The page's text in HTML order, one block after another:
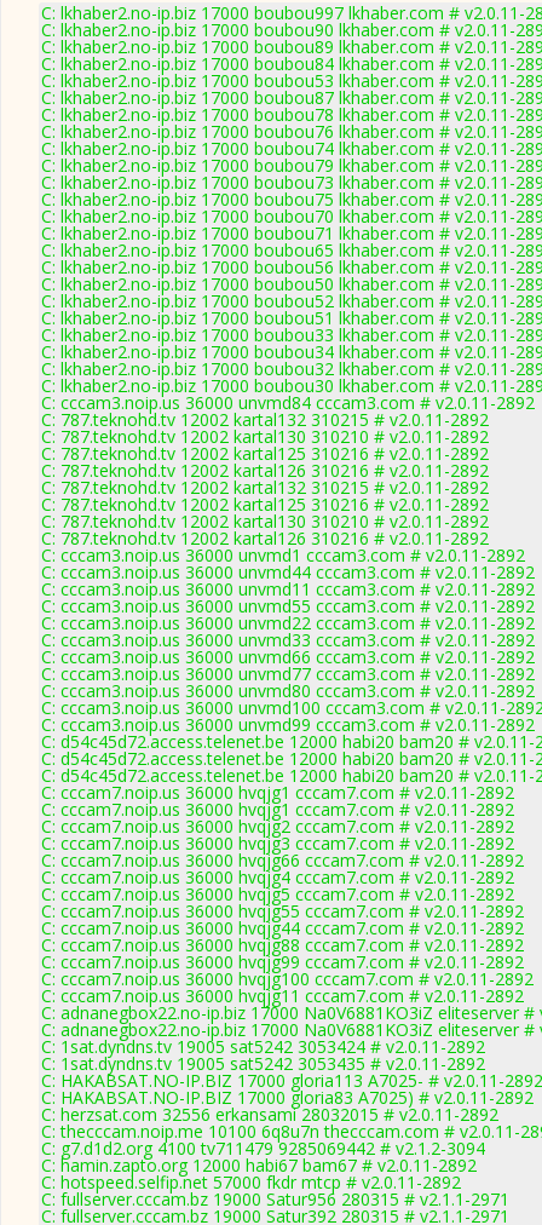
C: lkhaber2.no-ip.biz 17000 boubou997 lkhaber.com # v2.0.11-
C: lkhaber2.no-ip.biz 17000 boubou90 lkhaber.com # v2.0.11-
C: lkhaber2.no-ip.biz 17000 boubou89 lkhaber.com # v2.0.11-
C: lkhaber2.no-ip.biz 17000 boubou84 lkhaber.com # v2.0.11-
C: lkhaber2.no-ip.biz 17000 boubou53 lkhaber.com # v2.0.11-
C: lkhaber2.no-ip.biz 17000 boubou87 lkhaber.com # v2.0.11-
C: lkhaber2.no-ip.biz 17000 boubou78 lkhaber.com # v2.0.11-
C: lkhaber2.no-ip.biz 17000 boubou76 lkhaber.com # v2.0.11-
C: lkhaber2.no-ip.biz 17000 boubou74 lkhaber.com # v2.0.11-
C: lkhaber2.no-ip.biz 17000 boubou79 lkhaber.com # v2.0.11-
C: lkhaber2.no-ip.biz 17000 boubou73 lkhaber.com # v2.0.11-
C: lkhaber2.no-ip.biz 17000 boubou75 lkhaber.com # v2.0.11-
C: lkhaber2.no-ip.biz 17000 boubou70 lkhaber.com # v2.0.11-
C: lkhaber2.no-ip.biz 17000 boubou71 lkhaber.com # v2.0.11-
C: lkhaber2.no-ip.biz 17000 boubou65 lkhaber.com # v2.0.11-
C: lkhaber2.no-ip.biz 17000 boubou56 lkhaber.com # v2.0.11-
C: lkhaber2.no-ip.biz 17000 boubou50 lkhaber.com # v2.0.11-
C: lkhaber2.no-ip.biz 17000 boubou52 lkhaber.com # v2.0.11-
C: lkhaber2.no-ip.biz 17000 boubou51 lkhaber.com # v2.0.11-
C: lkhaber2.no-ip.biz 17000 boubou33 lkhaber.com # v2.0.11-
C: lkhaber2.no-ip.biz 17000 boubou34 lkhaber.com # v2.0.11-
C: lkhaber2.no-ip.biz 17000 boubou32 lkhaber.com # v2.0.11-
C: lkhaber2.no-ip.biz 17000 boubou30 lkhaber.com # v2.0.11-
C: cccam3.noip.us 36000 unvmd84 cccam3.com # v2.0.11-2892
C: 787.teknohd.tv 12002 kartal132 310215 # v2.0.11-2892
C: 787.teknohd.tv 12002 kartal130 310210 # v2.0.11-2892
C: 787.teknohd.tv 12002 kartal125 310216 # v2.0.11-2892
C: 787.teknohd.tv 12002 kartal126 310216 # v2.0.11-2892
C: 787.teknohd.tv 12002 kartal132 310215 # v2.0.11-2892
C: 787.teknohd.tv 12002 kartal125 310216 # v2.0.11-2892
C: 787.teknohd.tv 12002 kartal130 310210 # v2.0.11-2892
C: 787.teknohd.tv 12002 kartal126 310216 # v2.0.11-2892
C: cccam3.noip.us 36000 unvmd1 cccam3.com # v2.0.11-2892
C: cccam3.noip.us 36000 unvmd44 cccam3.com # v2.0.11-2892
C: cccam3.noip.us 36000 unvmd11 cccam3.com # v2.0.11-2892
C: cccam3.noip.us 36000 unvmd55 cccam3.com # v2.0.11-2892
C: cccam3.noip.us 36000 unvmd22 cccam3.com # v2.0.11-2892
C: cccam3.noip.us 36000 unvmd33 cccam3.com # v2.0.11-2892
C: cccam3.noip.us 36000 unvmd66 cccam3.com # v2.0.11-2892
C: cccam3.noip.us 36000 unvmd77 cccam3.com # v2.0.11-2892
C: cccam3.noip.us 36000 unvmd80 cccam3.com # v2.0.11-2892
C: cccam3.noip.us 36000 unvmd100 cccam3.com # v2.0.11-
C: cccam3.noip.us 36000 unvmd99 cccam3.com # v2.0.11-2892
C: d54c45d72.access.telenet.be 12000 habi20 bam20 # v2.0.11-
C: d54c45d72.access.telenet.be 12000 habi20 bam20 # v2.0.11-
C: d54c45d72.access.telenet.be 12000 habi20 bam20 # v2.0.11-
C: cccam7.noip.us 36000 hvqjg1 cccam7.com # v2.0.11-2892
C: cccam7.noip.us 36000 hvqjg1 cccam7.com # v2.0.11-2892
C: cccam7.noip.us 36000 hvqjg2 cccam7.com # v2.0.11-2892
C: cccam7.noip.us 36000 hvqjg3 cccam7.com # v2.0.11-2892
C: cccam7.noip.us 36000 hvqjg66 cccam7.com # v2.0.11-2892
C: cccam7.noip.us 36000 hvqjg4 cccam7.com # v2.0.11-2892
C: cccam7.noip.us 36000 hvqjg5 cccam7.com # v2.0.11-2892
C: cccam7.noip.us 36000 hvqjg55 cccam7.com # v2.0.11-2892
C: cccam7.noip.us 36000 hvqjg44 cccam7.com # v2.0.11-2892
C: cccam7.noip.us 36000 hvqjg88 cccam7.com # v2.0.11-2892
C: cccam7.noip.us 36000 hvqjg99 cccam7.com # v2.0.11-2892
C: cccam7.noip.us 36000 hvqjg100 cccam7.com # v2.0.11-2892
C: cccam7.noip.us 36000 hvqjg11 cccam7.com # v2.0.11-2892
C: adnanegbox22.no-ip.biz 17000 Na0V6881KO3iZ eliteserver #
C: adnanegbox22.no-ip.biz 17000 Na0V6881KO3iZ eliteserver #
C: 1sat.dyndns.tv 19005 sat5242 3053424 # v2.0.11-2892
C: 1sat.dyndns.tv 19005 sat5242 3053435 # v2.0.11-2892
C: HAKABSAT.NO-IP.BIZ 17000 gloria113 A7025- # v2.0.11-2892
C: HAKABSAT.NO-IP.BIZ 17000 gloria83 A7025) # v2.0.11-2892
C: herzsat.com 32556 erkansami 28032015 # v2.0.11-2892
C: thecccam.noip.me 10100 6q8u7n thecccam.com # v2.0.11-
C: g7.d1d2.org 4100 tv711479 9285069442 # v2.1.2-3094
C: hamin.zapto.org 12000 habi67 bam67 # v2.0.11-2892
C: hotspeed.selfip.net 57000 fkdr mtcp # v2.0.11-2892
C: fullserver.cccam.bz 19000 Satur956 280315 # v2.1.1-2971
C: fullserver.cccam.bz 19000 Satur392 280315 # v2.1.1-2971